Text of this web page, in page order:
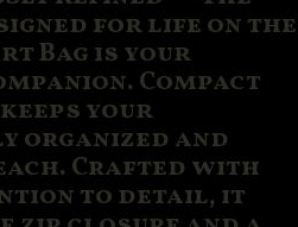
for life on the
Bag is your
Compact
your
organized and
Crafted with
to detail, it